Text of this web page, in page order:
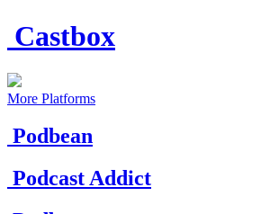
Castbox
More Platforms
Podbean
Podcast Addict